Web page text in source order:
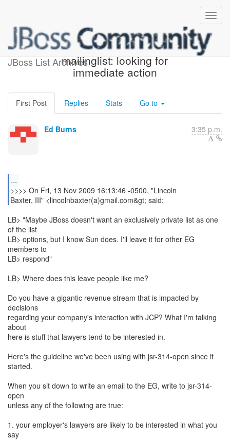
JBoss List Archives
Re: [jsr-314-open]
mailinglist: looking for
immediate action
First Post Replies Stats Go to
Ed Burns 3:35 p.m.
...
>>>> On Fri, 13 Nov 2009 16:13:46 -0500, "Lincoln
Baxter, III" <lincolnbaxter(a)gmail.com&gt; said:
LB> "Maybe JBoss doesn't want an exclusively private list as one
of the list
LB> options, but I know Sun does. I'll leave it for other EG
members to
LB> respond"
LB> Where does this leave people like me?
Do you have a gigantic revenue stream that is impacted by
decisions
regarding your company's interaction with JCP? What I'm talking
about
here is stuff that lawyers tend to be interested in.
Here's the guideline we've been using with jsr-314-open since it
started.
When you sit down to write an email to the EG, write to jsr-314-
open
unless any of the following are true:
1. your employer's lawyers are likely to be interested in what you
say